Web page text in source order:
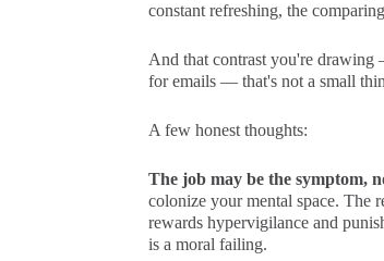
constant refreshing, the
And that contrast you're drawing
for emails — that's not a small
A few honest thoughts:
The job may be the symptom,
colonize your mental space. The
rewards hypervigilance and
is a moral failing.